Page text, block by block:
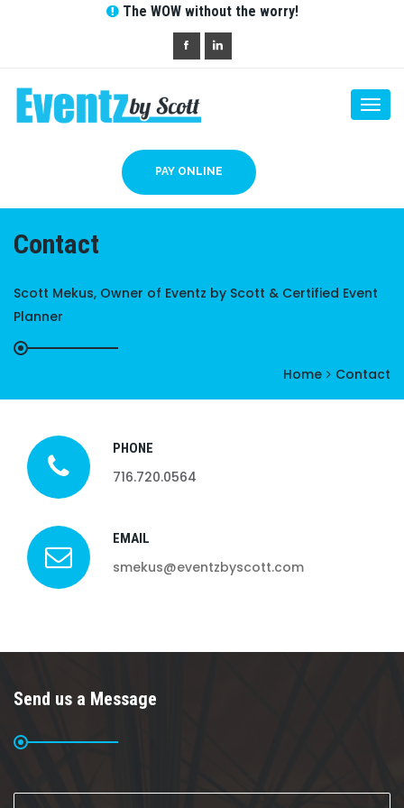
The WOW without the worry!
PAY ONLINE
Contact
Scott Mekus, Owner of Eventz by Scott & Certified Event
Planner
Home Contact
PHONE
716.720.0564
EMAIL
smekus@eventzbyscott.com
Send us a Message